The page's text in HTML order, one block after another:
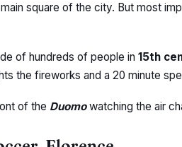
square of the city. But most
of hundreds of people in 15th
the fireworks and a 20 minute
of the Duomowatching the air